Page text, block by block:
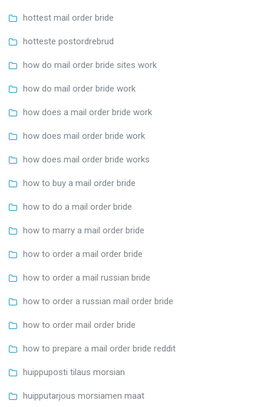
hottest mail order bride
hotteste postordrebrud
how do mail order bride sites work
how do mail order bride work
how does a mail order bride work
how does mail order bride work
how does mail order bride works
how to buy a mail order bride
how to do a mail order bride
how to marry a mail order bride
how to order a mail order bride
how to order a mail russian bride
how to order a russian mail order bride
how to order mail order bride
how to prepare a mail order bride reddit
huippuposti tilaus morsian
huipputarjous morsiamen maat